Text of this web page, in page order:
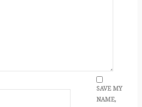
SAVE MY
NAME,